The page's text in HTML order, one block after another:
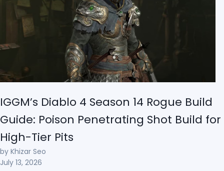
IGGM’s Diablo 4 Season 14 Rogue Build
Guide: Poison Penetrating Shot Build for
High-Tier Pits
by Khizar Seo
July 13, 2026